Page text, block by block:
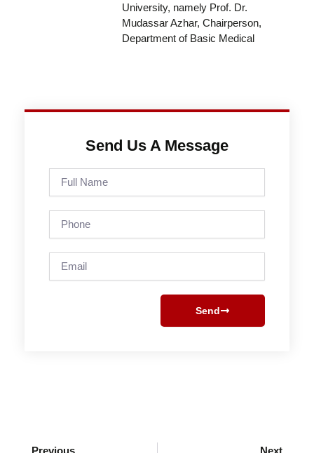
University, namely Prof. Dr.
Mudassar Azhar, Chairperson,
Department of Basic Medical
Send Us A Message
Send
Previous Next